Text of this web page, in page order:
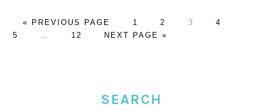
« GO
PREVIOUS PAGE PAGE
1 PAGE
2 PAGE
3 PAGE
4
5
… PAGE
12
GO
NEXT PAGE »
SEARCH